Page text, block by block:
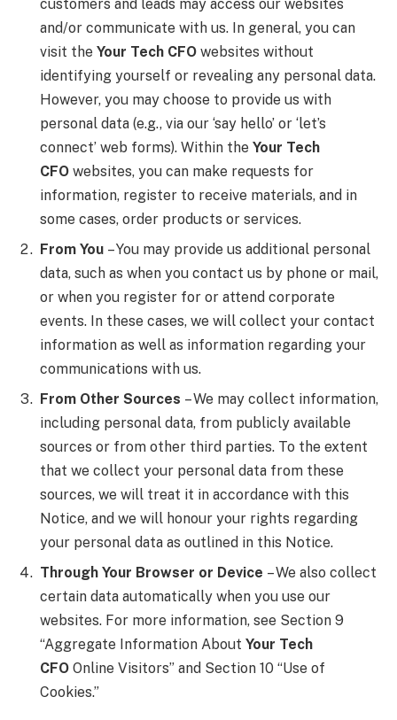
customers and leads may access our websites
and/or communicate with us. In general, you can
visit the Your Tech CFO websites without
identifying yourself or revealing any personal data.
However, you may choose to provide us with
personal data (e.g., via our ‘say hello’ or ‘let’s
connect’ web forms). Within the Your Tech
CFO websites, you can make requests for
information, register to receive materials, and in
some cases, order products or services.
From You – You may provide us additional personal
data, such as when you contact us by phone or mail,
or when you register for or attend corporate
events. In these cases, we will collect your contact
information as well as information regarding your
communications with us.
From Other Sources – We may collect information,
including personal data, from publicly available
sources or from other third parties. To the extent
that we collect your personal data from these
sources, we will treat it in accordance with this
Notice, and we will honour your rights regarding
your personal data as outlined in this Notice.
Through Your Browser or Device – We also collect
certain data automatically when you use our
websites. For more information, see Section 9
“Aggregate Information About Your Tech
CFO Online Visitors” and Section 10 “Use of
Cookies.”